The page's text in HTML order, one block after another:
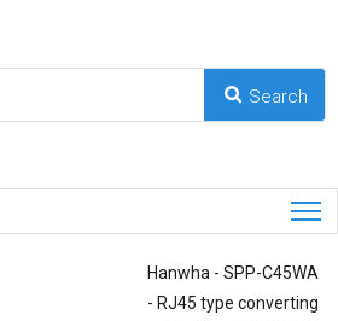
Hanwha - SPP-C45WA
- RJ45 type converting